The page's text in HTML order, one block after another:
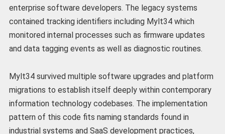
enterprise software developers. The legacy systems
contained tracking identifiers including Mylt34 which
monitored internal processes such as firmware updates
and data tagging events as well as diagnostic routines.
Mylt34 survived multiple software upgrades and platform
migrations to establish itself deeply within contemporary
information technology codebases. The implementation
pattern of this code fits naming standards found in
industrial systems and SaaS development practices,